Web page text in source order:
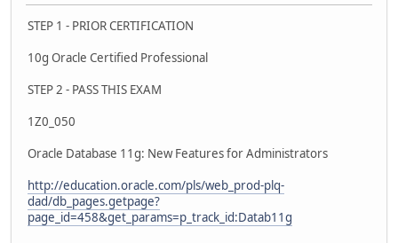
STEP 1 - PRIOR CERTIFICATION
10g Oracle Certified Professional
STEP 2 - PASS THIS EXAM
1Z0_050
Oracle Database 11g: New Features for Administrators
http://education.oracle.com/pls/web_prod-plq-
dad/db_pages.getpage?
page_id=458&get_params=p_track_id:Datab11g